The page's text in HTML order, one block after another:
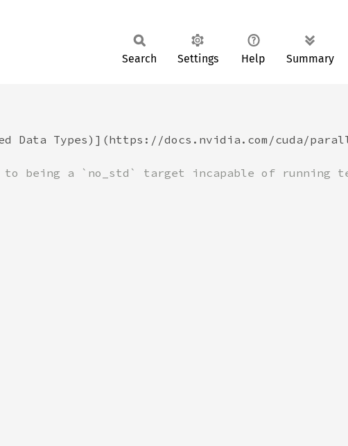
Search Settings Help Summary